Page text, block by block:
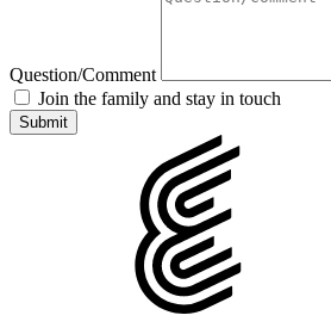
Question/Comment
Join the family and stay in touch